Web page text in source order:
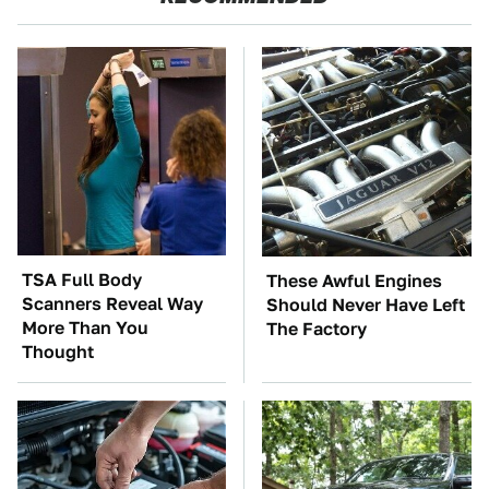
TSA Full Body
Scanners Reveal Way
More Than You
Thought
These Awful Engines
Should Never Have Left
The Factory